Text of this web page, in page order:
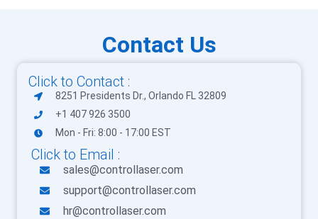
Contact Us
Click to Contact :
8251 Presidents Dr., Orlando FL 32809
+1 407 926 3500
Mon - Fri: 8:00 - 17:00 EST
Click to Email :
sales@controllaser.com
support@controllaser.com
hr@controllaser.com